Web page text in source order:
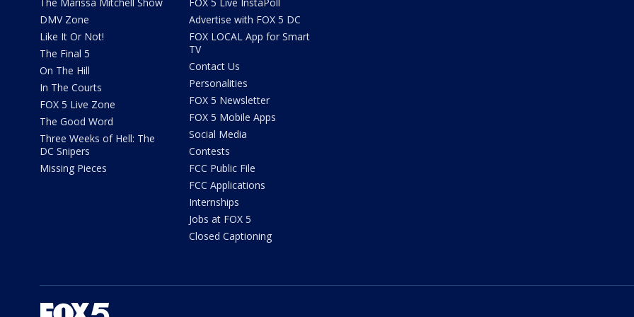
DMV Zone
Like It Or Not!
The Final 5
On The Hill
In The Courts
FOX 5 Live Zone
The Good Word
Three Weeks of Hell: The
DC Snipers
Missing Pieces
Advertise with FOX 5 DC
FOX LOCAL App for Smart
TV
Contact Us
Personalities
FOX 5 Newsletter
FOX 5 Mobile Apps
Social Media
Contests
FCC Public File
FCC Applications
Internships
Jobs at FOX 5
Closed Captioning